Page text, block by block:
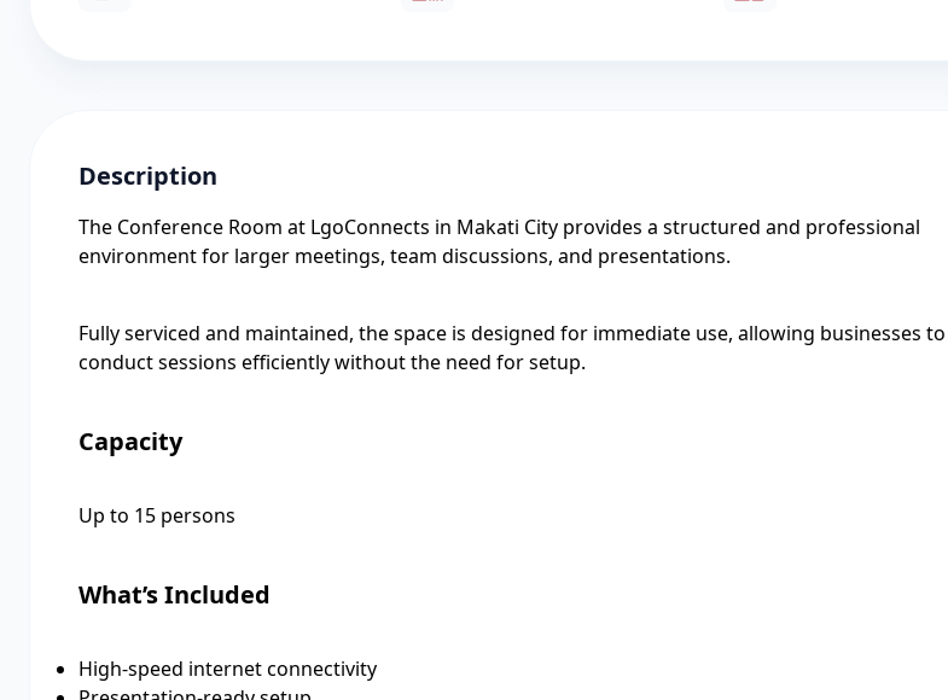
Description
The Conference Room at LgoConnects in Makati City provides a structured and professional
environment for larger meetings, team discussions, and presentations.
Fully serviced and maintained, the space is designed for immediate use, allowing businesses to
conduct sessions efficiently without the need for setup.
Capacity
Up to 15 persons
What’s Included
High-speed internet connectivity